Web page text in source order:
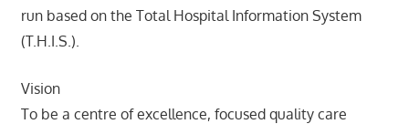
run based on the Total Hospital Information System
(T.H.I.S.).
Vision
To be a centre of excellence, focused quality care